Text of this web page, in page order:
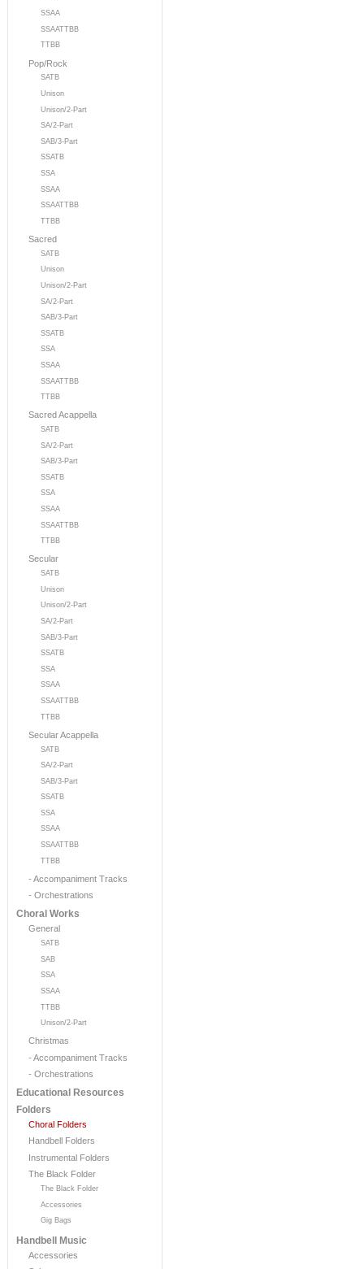
SSAA
SSAATTBB
TTBB
Pop/Rock
SATB
Unison
Unison/2-Part
SA/2-Part
SAB/3-Part
SSATB
SSA
SSAA
SSAATTBB
TTBB
Sacred
SATB
Unison
Unison/2-Part
SA/2-Part
SAB/3-Part
SSATB
SSA
SSAA
SSAATTBB
TTBB
Sacred Acappella
SATB
SA/2-Part
SAB/3-Part
SSATB
SSA
SSAA
SSAATTBB
TTBB
Secular
SATB
Unison
Unison/2-Part
SA/2-Part
SAB/3-Part
SSATB
SSA
SSAA
SSAATTBB
TTBB
Secular Acappella
SATB
SA/2-Part
SAB/3-Part
SSATB
SSA
SSAA
SSAATTBB
TTBB
- Accompaniment Tracks
- Orchestrations
Choral Works
General
SATB
SAB
SSA
SSAA
TTBB
Unison/2-Part
Christmas
- Accompaniment Tracks
- Orchestrations
Educational Resources
Folders
Choral Folders
Handbell Folders
Instrumental Folders
The Black Folder
The Black Folder
Accessories
Gig Bags
Handbell Music
Accessories